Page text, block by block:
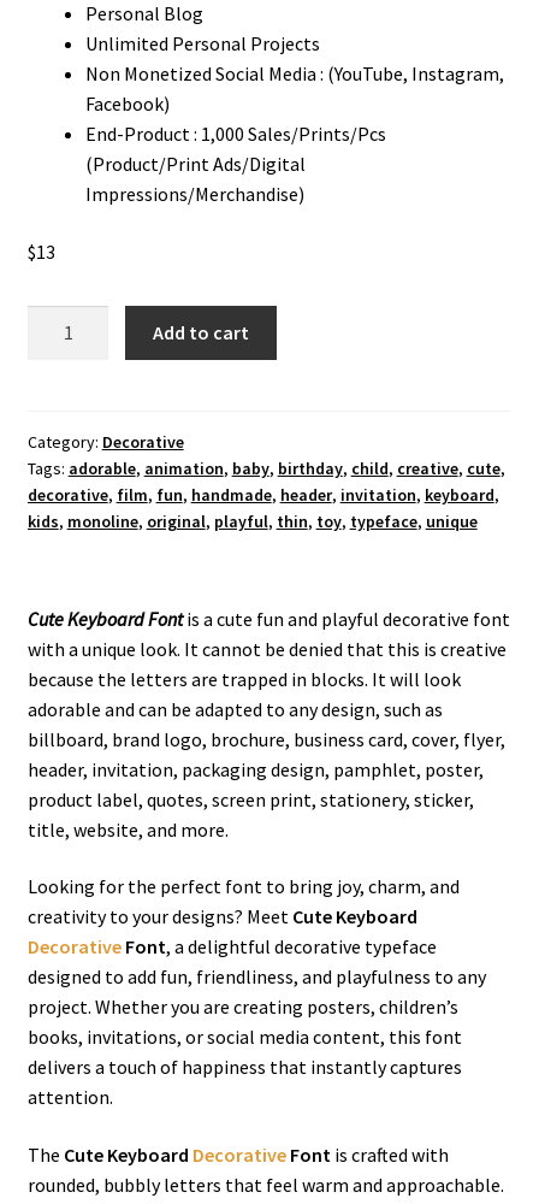
Personal Blog
Unlimited Personal Projects
Non Monetized Social Media : (YouTube, Instagram,
Facebook)
End-Product : 1,000 Sales/Prints/Pcs
(Product/Print Ads/Digital
Impressions/Merchandise)
$13
Add to cart
Category: Decorative
Tags: adorable, animation, baby, birthday, child, creative, cute,
decorative, film, fun, handmade, header, invitation, keyboard,
kids, monoline, original, playful, thin, toy, typeface, unique
Cute Keyboard Fontis a cute fun and playful decorative font
with a unique look. It cannot be denied that this is creative
because the letters are trapped in blocks. It will look
adorable and can be adapted to any design, such as
billboard, brand logo, brochure, business card, cover, flyer,
header, invitation, packaging design, pamphlet, poster,
product label, quotes, screen print, stationery, sticker,
title, website, and more.
Looking for the perfect font to bring joy, charm, and
creativity to your designs? Meet Cute Keyboard
Decorative Font, a delightful decorative typeface
designed to add fun, friendliness, and playfulness to any
project. Whether you are creating posters, children’s
books, invitations, or social media content, this font
delivers a touch of happiness that instantly captures
attention.
The Cute Keyboard Decorative Font is crafted with
rounded, bubbly letters that feel warm and approachable.